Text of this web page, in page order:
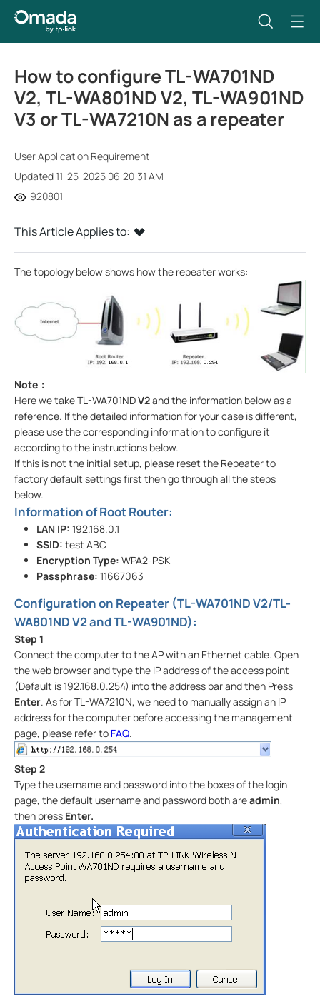
How to configure TL-WA701ND
V2, TL-WA801ND V2, TL-WA901ND
V3 or TL-WA7210N as a repeater
User Application Requirement
Updated 11-25-2025 06:20:31 AM
920801
This Article Applies to:
The topology below shows how the repeater works:
Note ：
Here we take TL-WA701NDV2and the information below as a
reference. If the detailed information for your case is different,
please use the corresponding information to configure it
according to the instructions below.
If this is not the initial setup, please reset the Repeater to
factory default settings first then go through all the steps
below.
Information of Root Router:
LAN IP: 192.168.0.1
SSID: test ABC
Encryption Type: WPA2-PSK
Passphrase: 11667063
Configuration on Repeater (TL-WA701ND V2/TL-
WA801ND V2 and TL-WA901ND):
Step 1
Connect the computer to the AP with an Ethernet cable. Open
the web browser and type the IP address of the access point
(Default is 192.168.0.254) into the address bar and then Press
Enter. As for TL-WA7210N, we need to manually assign an IP
address for the computer before accessing the management
page, please refer to FAQ.
Step 2
Type the username and password into the boxes of the login
page, the default username and password both areadmin,
then press Enter.